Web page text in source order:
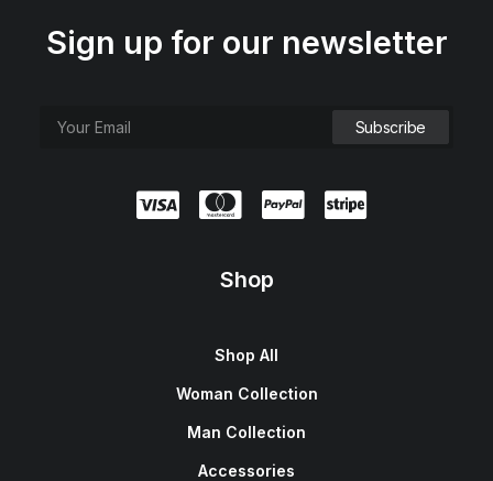
Sign up for our newsletter
Shop
Shop All
Woman Collection
Man Collection
Accessories